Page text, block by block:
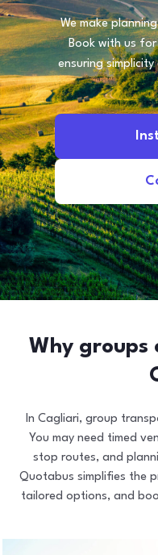
We make
Book with us
ensuring
Why groups
In Cagliari, group
You may need timed
stop routes, and
Quotabus simplifies the
tailored options, and